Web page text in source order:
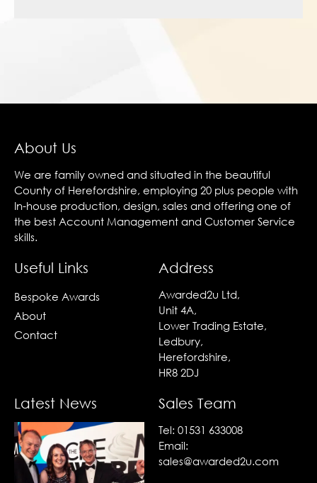
About Us
We are family owned and situated in the beautiful
County of Herefordshire, employing 20 plus people with
In-house production, design, sales and offering one of
the best Account Management and Customer Service
skills.
Useful Links
Bespoke Awards
About
Contact
Address
Awarded2u Ltd,
Unit 4A,
Lower Trading Estate,
Ledbury,
Herefordshire,
HR8 2DJ
Latest News Sales Team
Tel: 01531 633008
Email:
sales@awarded2u.com